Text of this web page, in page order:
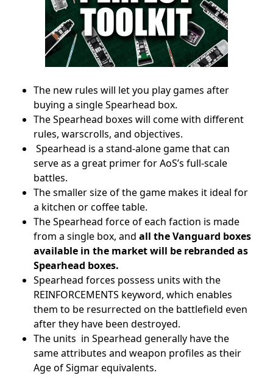
The new rules will let you play games after
buying a single Spearhead box.
The Spearhead boxes will come with different
rules, warscrolls, and objectives.
Spearhead is a stand-alone game that can
serve as a great primer for AoS’s full-scale
battles.
The smaller size of the game makes it ideal for
a kitchen or coffee table.
The Spearhead force of each faction is made
from a single box, and all the Vanguard boxes
available in the market will be rebranded as
Spearhead boxes.
Spearhead forces possess units with the
REINFORCEMENTS keyword, which enables
them to be resurrected on the battlefield even
after they have been destroyed.
The units in Spearhead generally have the
same attributes and weapon profiles as their
Age of Sigmar equivalents.